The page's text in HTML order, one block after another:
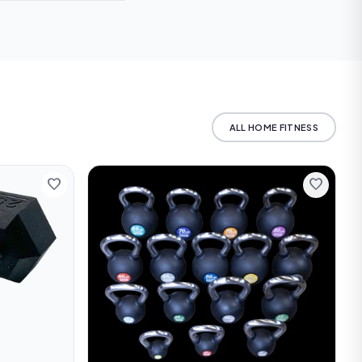
ALL HOME FITNESS
favorite favorite